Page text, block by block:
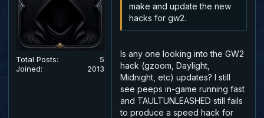
Total Posts:
5
Joined:
2013
make and update the new
hacks for gw2.
Is any one looking into the GW2
hack (gzoom, Daylight,
Midnight, etc) updates? I still
see peeps in-game running fast
and TAULTUNLEASHED still fails
to produce a speed hack for